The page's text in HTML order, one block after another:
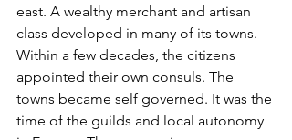
east. A wealthy merchant and artisan
class developed in many of its towns.
Within a few decades, the citizens
appointed their own consuls. The
towns became self governed. It was the
time of the guilds and local autonomy